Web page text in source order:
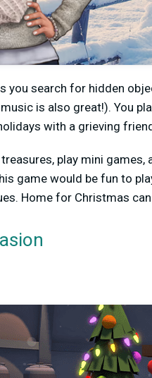
you search for hidden
is also great!). You
with a grieving
play mini
game would be fun to
Home for Christmas